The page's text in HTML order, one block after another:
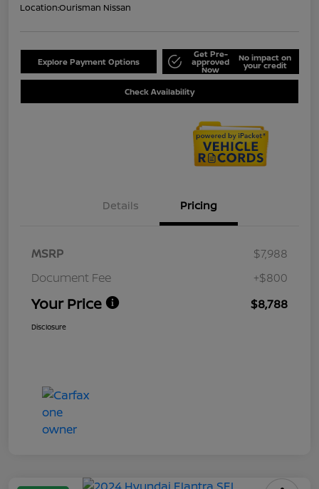
Location:Ourisman Nissan
Explore Payment Options
Get Pre-
approved
Now
No impact on
your credit
Check Availability
Details Pricing
MSRP
$7,988
Document Fee
+$800
Your Price $8,788
Disclosure